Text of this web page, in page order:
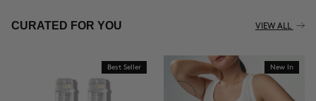
CURATED FOR YOU VIEW ALL
Best Seller New In